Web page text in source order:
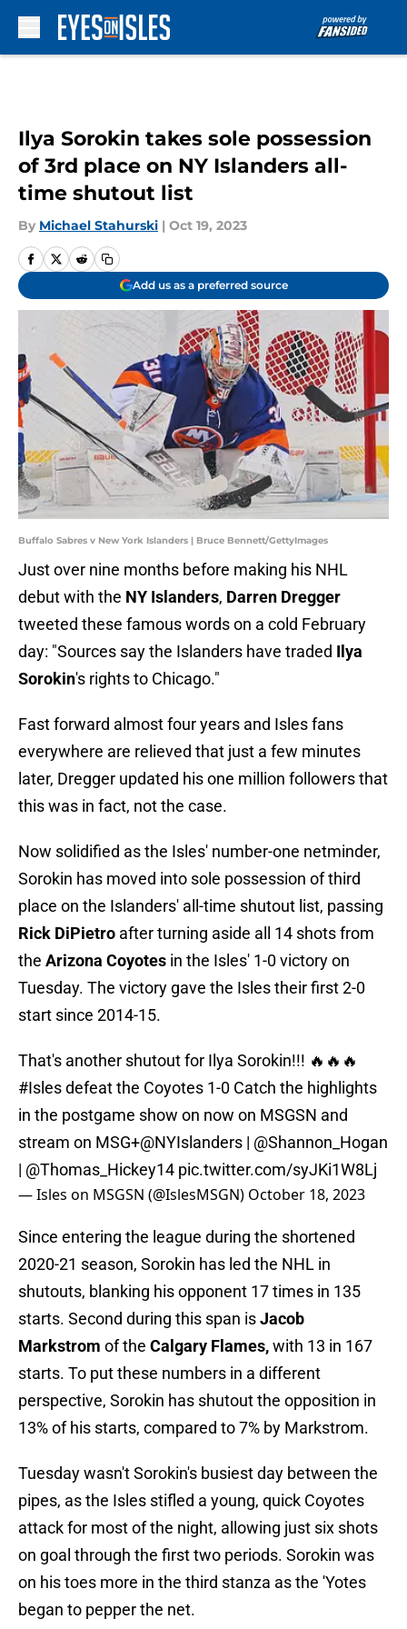
Ilya Sorokin takes sole possession
of 3rd place on NY Islanders all-
time shutout list
By Michael Stahurski | Oct 19, 2023
Add us as a preferred source
Buffalo Sabres v New York Islanders | Bruce Bennett/GettyImages
Just over nine months before making his NHL
debut with the NY Islanders, Darren Dregger
tweeted these famous words on a cold February
day: "Sources say the Islanders have traded Ilya
Sorokin's rights to Chicago."
Fast forward almost four years and Isles fans
everywhere are relieved that just a few minutes
later, Dregger updated his one million followers that
this was in fact, not the case.
Now solidified as the Isles' number-one netminder,
Sorokin has moved into sole possession of third
place on the Islanders' all-time shutout list, passing
Rick DiPietro after turning aside all 14 shots from
the Arizona Coyotes in the Isles' 1-0 victory on
Tuesday. The victory gave the Isles their first 2-0
start since 2014-15.
That's another shutout for Ilya Sorokin!!! 🔥🔥🔥
#Islesdefeat the Coyotes 1-0 Catch the highlights
in the postgame show on now on MSGSN and
stream on MSG+@NYIslanders | @Shannon_Hogan
| @Thomas_Hickey14 pic.twitter.com/syJKi1W8Lj
— Isles on MSGSN (@IslesMSGN) October 18, 2023
Since entering the league during the shortened
2020-21 season, Sorokin has led the NHL in
shutouts, blanking his opponent 17 times in 135
starts. Second during this span isJacob
Markstrom of the Calgary Flames,with 13 in 167
starts. To put these numbers in a different
perspective, Sorokin has shutout the opposition in
13% of his starts, compared to 7% by Markstrom.
Tuesday wasn't Sorokin's busiest day between the
pipes, as the Isles stifled a young, quick Coyotes
attack for most of the night, allowing just six shots
on goal through the first two periods. Sorokin was
on his toes more in the third stanza as the 'Yotes
began to pepper the net.